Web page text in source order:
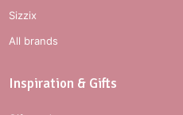
Sizzix
All brands
Inspiration & Gifts